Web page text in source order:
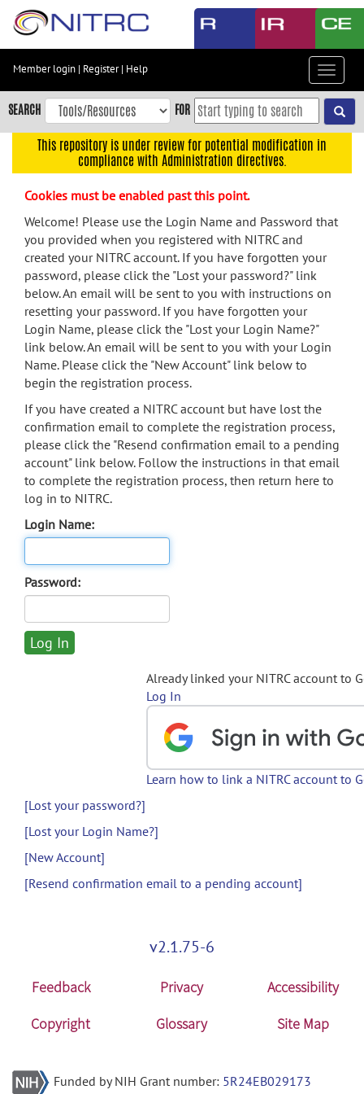
Skip
content
Skip
to
navigation
menu
search
Accessibility
Member login | Register| Help
Toggle
SEARCH FOR
This repository is under review for potential modification in
compliance with Administration directives.
Cookies must be enabled past this point.
Welcome! Please use the Login Name and Password that
you provided when you registered with NITRC and
created your NITRC account. If you have forgotten your
password, please click the "Lost your password?" link
below. An email will be sent to you with instructions on
resetting your password. If you have forgotten your
Login Name, please click the "Lost your Login Name?"
link below. An email will be sent to you with your Login
Name. Please click the "New Account" link below to
begin the registration process.
If you have created a NITRC account but have lost the
confirmation email to complete the registration process,
please click the "Resend confirmation email to a pending
account" link below. Follow the instructions in that email
to complete the registration process, then return here to
log in to NITRC.
Login Name:
Password:
Already linked your NITRC account to
Log In
Learn how to link a NITRC account to
[Lost your password?]
[Lost your Login Name?]
[New Account]
[Resend confirmation email to a pending account]
v2.1.75-6
Feedback Privacy
Accessibility
Copyright
Glossary Site Map
Funded by NIH Grant number: 5R24EB029173